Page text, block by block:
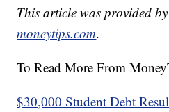
This article was provided
moneytips.com.
To Read More From
$30,000 Student Debt